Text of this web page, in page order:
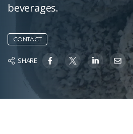
beverages.
CONTACT
SHARE